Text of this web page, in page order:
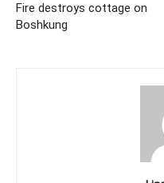
Fire destroys cottage on
Boshkung